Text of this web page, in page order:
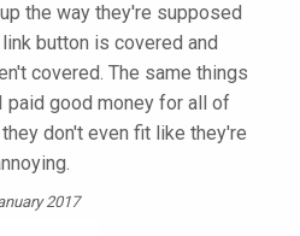
the way they're supposed
button is covered and
covered. The same things
paid good money for all of
don't even fit like they're
2017